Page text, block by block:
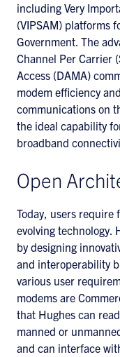
including Very
(VIPSAM) platforms
Government. The
Channel Per Carrier
Access (DAMA)
modem efficiency
communications on
the ideal capability
broadband
Open
Today, users require
evolving technology.
by designing
and interoperability
various user
modems are
that Hughes can
manned or
and can interface